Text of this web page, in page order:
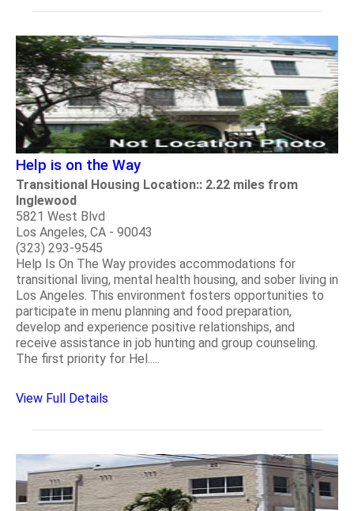
Help is on the Way
Transitional Housing Location:: 2.22 miles from
Inglewood
5821 West Blvd
Los Angeles, CA - 90043
(323) 293-9545
Help Is On The Way provides accommodations for
transitional living, mental health housing, and sober living in
Los Angeles. This environment fosters opportunities to
participate in menu planning and food preparation,
develop and experience positive relationships, and
receive assistance in job hunting and group counseling.
The first priority for Hel.....
View Full Details